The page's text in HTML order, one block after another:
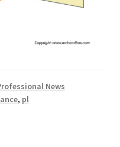
News
, pl